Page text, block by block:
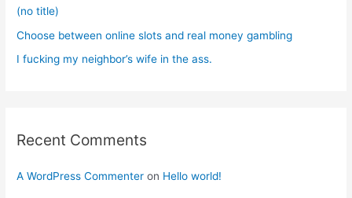
(no title)
Choose between online slots and real money gambling
I fucking my neighbor’s wife in the ass.
Recent Comments
A WordPress Commenter on Hello world!